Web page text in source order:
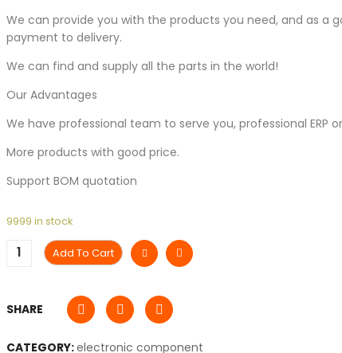
We can provide you with the products you need, and as a
payment to delivery.
We can find and supply all the parts in the world!
Our Advantages
We have professional team to serve you, professional ERP
More products with good price.
Support BOM quotation
9999 in stock
Add To Cart
SHARE
CATEGORY:electronic component